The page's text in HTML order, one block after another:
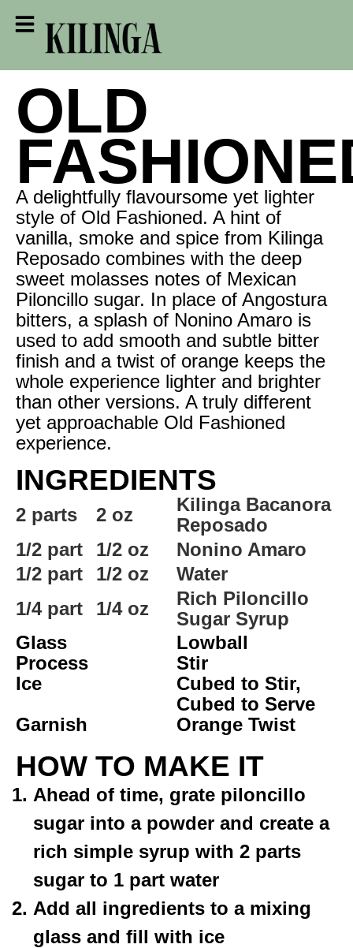
OLD
A delightfully flavoursome yet lighter
style of Old Fashioned. A hint of
vanilla, smoke and spice from Kilinga
Reposado combines with the deep
sweet molasses notes of Mexican
Piloncillo sugar. In place of Angostura
bitters, a splash of Nonino Amaro is
used to add smooth and subtle bitter
finish and a twist of orange keeps the
whole experience lighter and brighter
than other versions. A truly different
yet approachable Old Fashioned
experience.
INGREDIENTS
2 parts 2 oz
Kilinga Bacanora
Reposado
1/2 part
1/2 oz
Nonino Amaro
1/2 part
1/2 oz
Water
1/4 part
1/4 oz
Rich Piloncillo
Sugar Syrup
Glass
Lowball
Process
Stir
Ice
Cubed to Stir,
Cubed to Serve
Garnish
Orange Twist
HOW TO MAKE IT
Ahead of time, grate piloncillo
sugar into a powder and create a
rich simple syrup with 2 parts
sugar to 1 part water
Add all ingredients to a mixing
glass and fill with ice